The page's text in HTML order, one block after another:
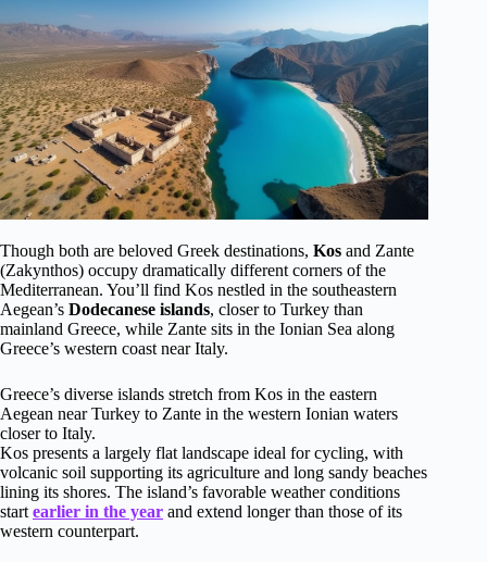
Though both are beloved Greek destinations, Kos and Zante
(Zakynthos) occupy dramatically different corners of the
Mediterranean. You’ll find Kos nestled in the southeastern
Aegean’s Dodecanese islands, closer to Turkey than
mainland Greece, while Zante sits in the Ionian Sea along
Greece’s western coast near Italy.
Greece’s diverse islands stretch from Kos in the eastern
Aegean near Turkey to Zante in the western Ionian waters
closer to Italy.
Kos presents a largely flat landscape ideal for cycling, with
volcanic soil supporting its agriculture and long sandy beaches
lining its shores. The island’s favorable weather conditions
start earlier in the year and extend longer than those of its
western counterpart.